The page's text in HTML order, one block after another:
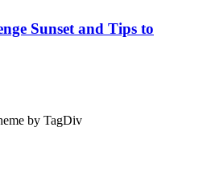
Sunset and Tips to
by TagDiv